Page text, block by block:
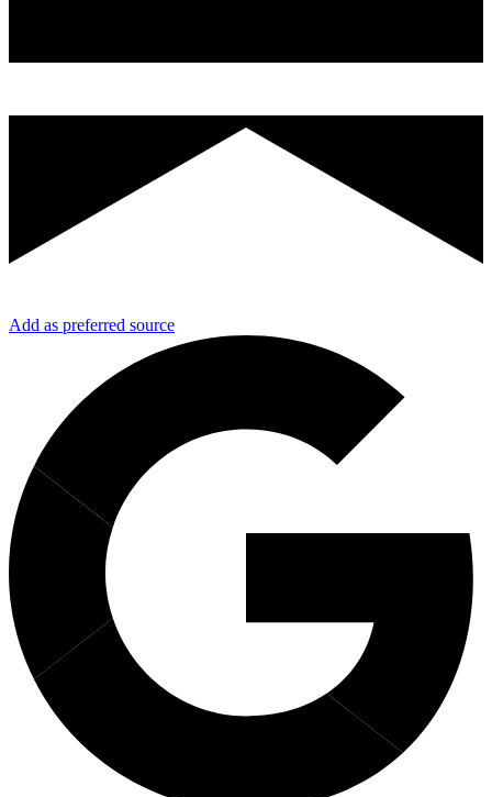
Add as preferred source